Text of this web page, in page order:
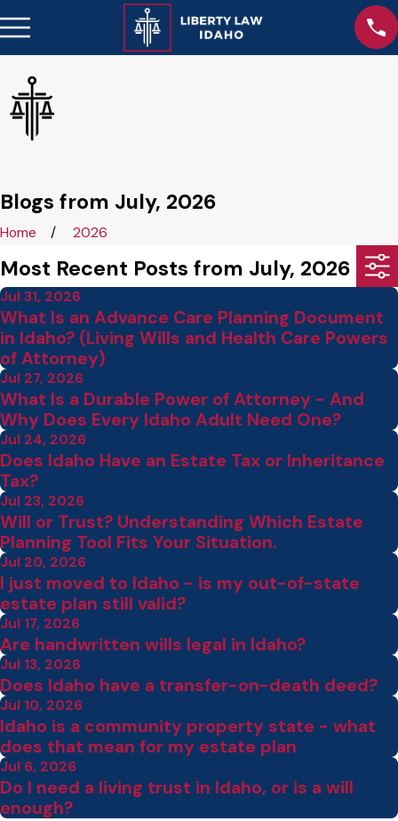
Blogs from July, 2026
Home 2026
Most Recent Posts from July, 2026
Jul 31, 2026
What Is an Advance Care Planning Document
in Idaho? (Living Wills and Health Care Powers
of Attorney)
Jul 27, 2026
What Is a Durable Power of Attorney - And
Why Does Every Idaho Adult Need One?
Jul 24, 2026
Does Idaho Have an Estate Tax or Inheritance
Tax?
Jul 23, 2026
Will or Trust? Understanding Which Estate
Planning Tool Fits Your Situation.
Jul 20, 2026
I just moved to Idaho - is my out-of-state
estate plan still valid?
Jul 17, 2026
Are handwritten wills legal in Idaho?
Jul 13, 2026
Does Idaho have a transfer-on-death deed?
Jul 10, 2026
Idaho is a community property state - what
does that mean for my estate plan
Jul 6, 2026
Do I need a living trust in Idaho, or is a will
enough?